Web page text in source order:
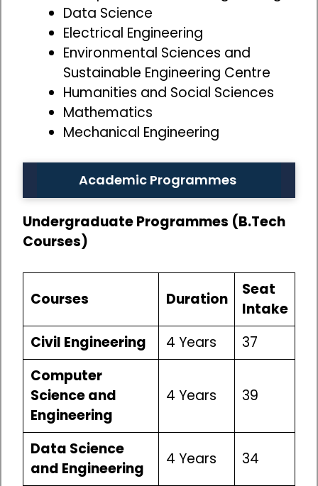
Data Science
Electrical Engineering
Environmental Sciences and
Sustainable Engineering Centre
Humanities and Social Sciences
Mathematics
Mechanical Engineering
Academic Programmes
Undergraduate Programmes (B.Tech
Courses)
Courses Duration
Seat
Intake
Civil Engineering
4 Years
37
Computer
Science and
Engineering
4 Years 39
Data Science
and Engineering
4 Years 34